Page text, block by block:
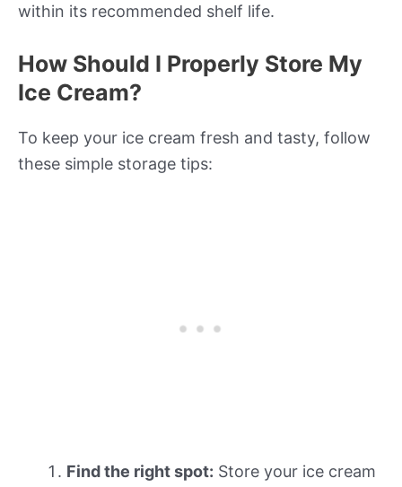
within its recommended shelf life.
How Should I Properly Store My
Ice Cream?
To keep your ice cream fresh and tasty, follow
these simple storage tips:
Find the right spot: Store your ice cream